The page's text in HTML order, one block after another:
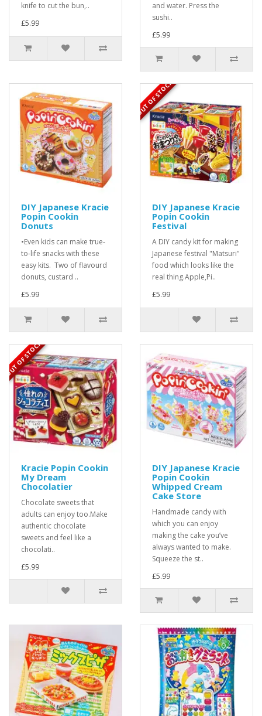
knife to cut the bun,..
£5.99
and water. Press the
sushi..
£5.99
DIY Japanese Kracie
Popin Cookin
Donuts
•Even kids can make true-
to-life snacks with these
easy kits. Two of flavourd
donuts, custard ..
£5.99
OUT OF STOCK
DIY Japanese Kracie
Popin Cookin
Festival
A DIY candy kit for making
Japanese festival "Matsuri"
food which looks like the
real thing.Apple,Pi..
£5.99
OUT OF STOCK
Kracie Popin Cookin
My Dream
Chocolatier
Chocolate sweets that
adults can enjoy too.Make
authentic chocolate
sweets and feel like a
chocolati..
£5.99
DIY Japanese Kracie
Popin Cookin
Whipped Cream
Cake Store
Handmade candy with
which you can enjoy
making the cake you’ve
always wanted to make.
Squeeze the st..
£5.99